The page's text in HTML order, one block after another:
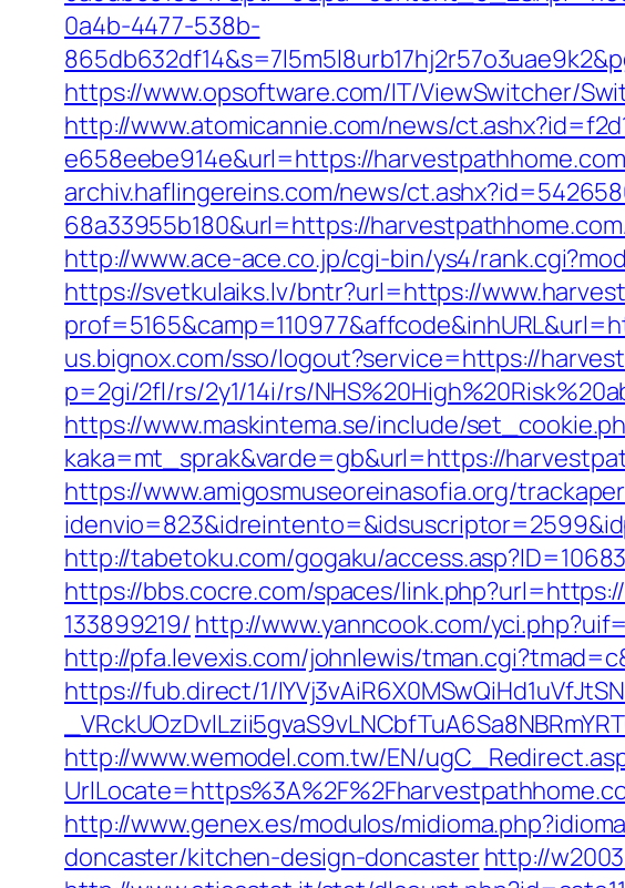
0a4b-4477-538b-
https://www.opsoftware.com/IT/ViewSwitcher/
http://www.atomicannie.com/news/
e658eebe914e&url=https://
archiv.haflingereins.com/news/
68a33955b180&url=https://
http://www.ace-ace.co.jp/cgi-bin/ys4/
https://svetkulaiks.lv/bntr?url=https://
us.bignox.com/sso/logout?service=https://
p=2gi/2fl/rs/2y1/14i/rs/
https://www.maskintema.se/include/
kaka=mt_sprak&varde=gb&url=https://
https://www.amigosmuseoreinasofia.org/
http://tabetoku.com/gogaku/
https://bbs.cocre.com/spaces/
133899219/ http://www.yanncook.com/
http://pfa.levexis.com/johnlewis/
https://fub.direct/1/
http://www.wemodel.com.tw/EN/
http://www.genex.es/modulos/
doncaster/kitchen-design-doncasterhttp://